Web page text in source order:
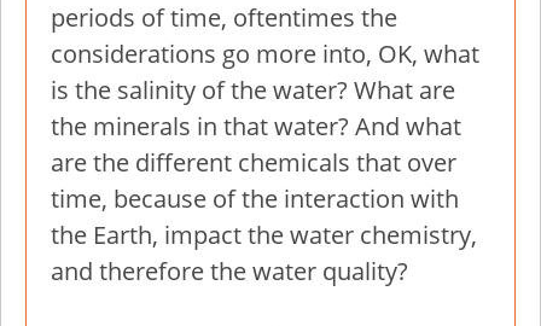
periods of time, oftentimes the
considerations go more into, OK, what
is the salinity of the water? What are
the minerals in that water? And what
are the different chemicals that over
time, because of the interaction with
the Earth, impact the water chemistry,
and therefore the water quality?